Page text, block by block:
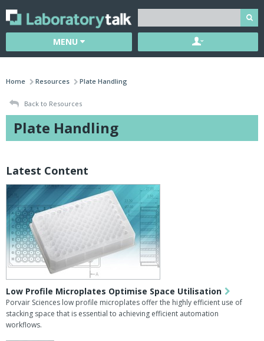
MENU
Home Resources Plate Handling
Back to Resources
Plate Handling
Latest Content
Low Profile Microplates Optimise Space Utilisation
Porvair Sciences low profile microplates offer the highly efficient use of
stacking space that is essential to achieving efficient automation
workflows.